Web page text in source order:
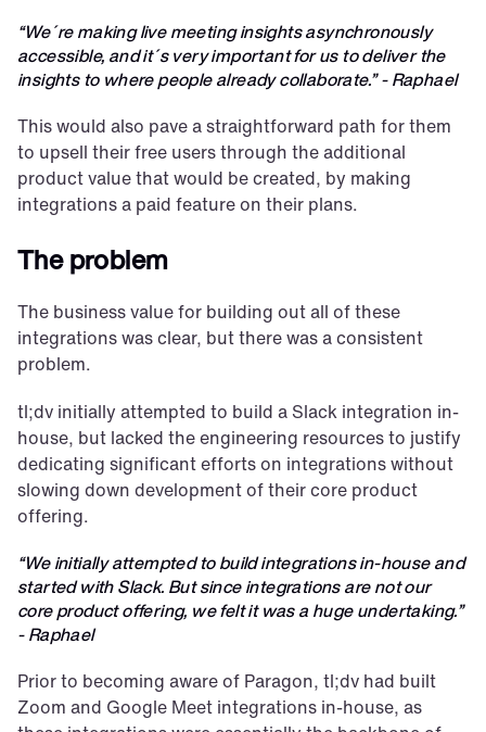
“We´re making live meeting insights asynchronously
accessible, and it´s very important for us to deliver the
insights to where people already collaborate.” - Raphael
This would also pave a straightforward path for them
to upsell their free users through the additional
product value that would be created, by making
integrations a paid feature on their plans.
The problem
The business value for building out all of these
integrations was clear, but there was a consistent
problem.
tl;dv initially attempted to build a Slack integration in-
house, but lacked the engineering resources to justify
dedicating significant efforts on integrations without
slowing down development of their core product
offering.
“We initially attempted to build integrations in-house and
started with Slack. But since integrations are not our
core product offering, we felt it was a huge undertaking.”
- Raphael
Prior to becoming aware of Paragon, tl;dv had built
Zoom and Google Meet integrations in-house, as